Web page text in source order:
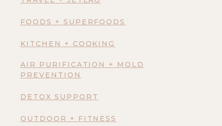
FOODS + SUPERFOODS
KITCHEN + COOKING
AIR PURIFICATION + MOLD
PREVENTION
DETOX SUPPORT
OUTDOOR + FITNESS